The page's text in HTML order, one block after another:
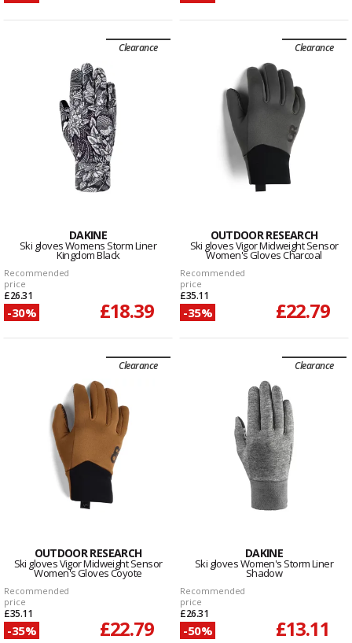
Clearance
DAKINE
Ski gloves Womens Storm Liner
Kingdom Black
Recommended
price
£26.31
-30% £18.39
Clearance
OUTDOOR RESEARCH
Ski gloves Vigor Midweight Sensor
Women's Gloves Charcoal
Recommended
price
£35.11
-35% £22.79
Clearance
OUTDOOR RESEARCH
Ski gloves Vigor Midweight Sensor
Women's Gloves Coyote
Recommended
price
£35.11
-35% £22.79
Clearance
DAKINE
Ski gloves Women's Storm Liner
Shadow
Recommended
price
£26.31
-50% £13.11